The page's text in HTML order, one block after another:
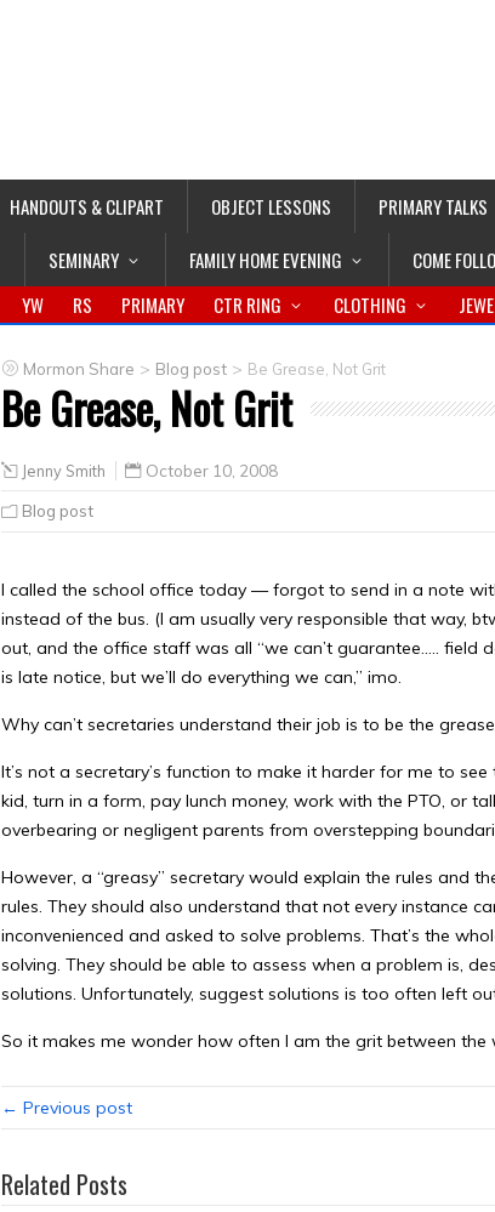
HANDOUTS & CLIPART OBJECT LESSONS PRIMARY TALKS
SEMINARY FAMILY HOME EVENING COME
YW RS PRIMARY CTR RING CLOTHING
Mormon Share > Blog post > Be Grease, Not Grit
Be Grease, Not Grit
Jenny Smith October 10, 2008
Blog post
I called the school office today — forgot to send in a note
instead of the bus. (I am usually very responsible that way,
out, and the office staff was all “we can’t guarantee….. field
is late notice, but we’ll do everything we can,” imo.
Why can’t secretaries understand their job is to be the
It’s not a secretary’s function to make it harder for me to
kid, turn in a form, pay lunch money, work with the PTO, or
overbearing or negligent parents from overstepping
However, a “greasy” secretary would explain the rules and
rules. They should also understand that not every instance
inconvenienced and asked to solve problems. That’s the
solving. They should be able to assess when a problem is,
solutions. Unfortunately, suggest solutions is too often left
So it makes me wonder how often I am the grit between the
← Previous post
Related Posts